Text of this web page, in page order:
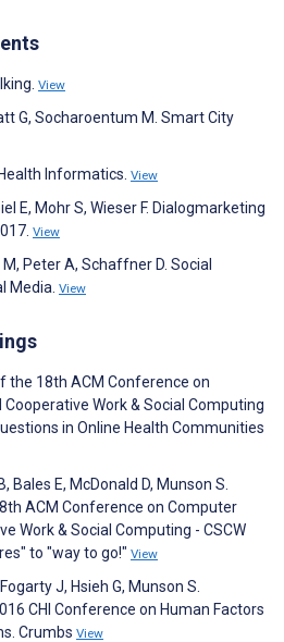
View
G, Socharoentum M. Smart City
Informatics. View
E, Mohr S, Wieser F. Dialogmarketing
View
Peter A, Schaffner D. Social
Media. View
the 18th ACM Conference on
Work & Social Computing
in Online Health Communities
Bales E, McDonald D, Munson S.
ACM Conference on Computer
Work & Social Computing - CSCW
to "way to go!" View
J, Hsieh G, Munson S.
CHI Conference on Human Factors
Crumbs View